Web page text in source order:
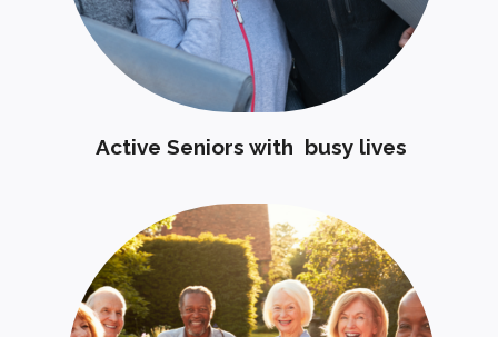
Active Seniors with busy lives